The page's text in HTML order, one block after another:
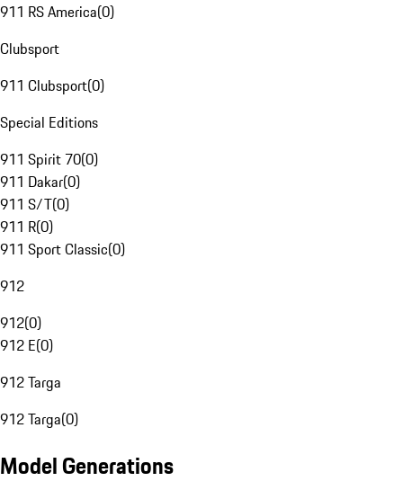
911 RS America(0)
Clubsport
911 Clubsport(0)
Special Editions
911 Spirit 70(0)
911 Dakar(0)
911 S/T(0)
911 R(0)
911 Sport Classic(0)
912
912(0)
912 E(0)
912 Targa
912 Targa(0)
Model Generations